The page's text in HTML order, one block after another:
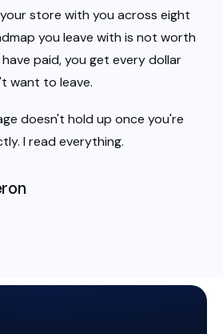
store with you across eight
you leave with is not worth
paid, you get every dollar
want to leave.
doesn't hold up once you're
I read everything.